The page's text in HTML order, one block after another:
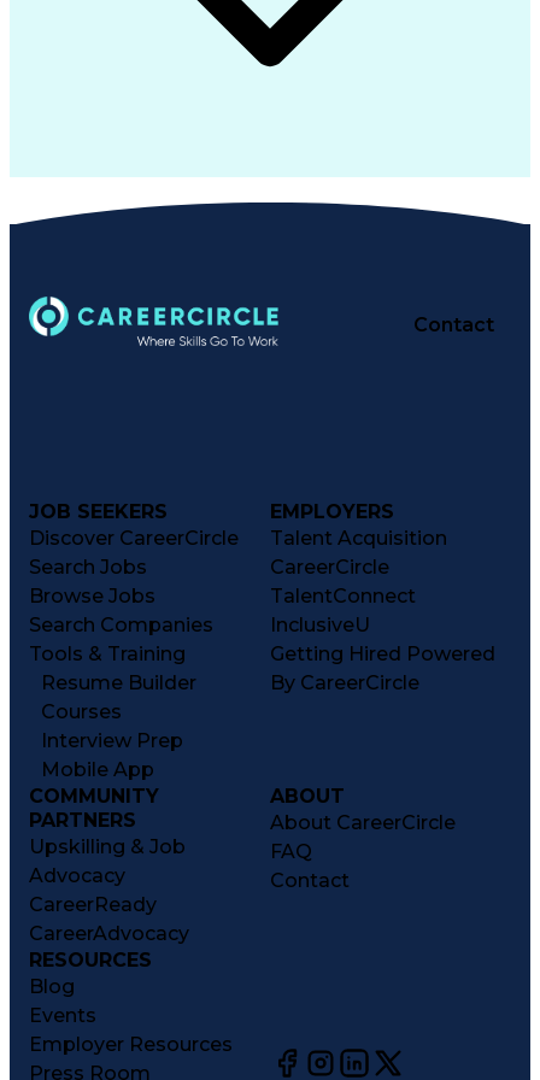
Contact
JOB SEEKERS
Discover CareerCircle
Search Jobs
Browse Jobs
Search Companies
Tools & Training
Resume Builder
Courses
Interview Prep
Mobile App
EMPLOYERS
Talent Acquisition
CareerCircle
TalentConnect
InclusiveU
Getting Hired Powered
By CareerCircle
COMMUNITY
PARTNERS
Upskilling & Job
Advocacy
CareerReady
CareerAdvocacy
ABOUT
About CareerCircle
FAQ
Contact
RESOURCES
Blog
Events
Employer Resources
Press Room